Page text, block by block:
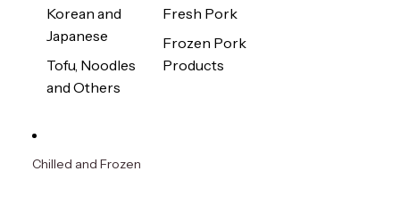
Korean and
Japanese
Tofu, Noodles
and Others
Fresh Pork
Frozen Pork
Products
Chilled and Frozen